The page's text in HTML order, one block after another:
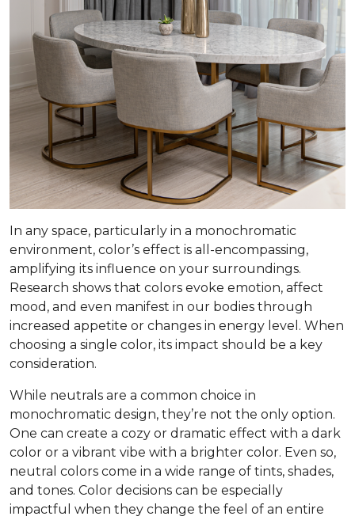
In any space, particularly in a monochromatic
environment, color’s effect is all-encompassing,
amplifying its influence on your surroundings.
Research shows that colors evoke emotion, affect
mood, and even manifest in our bodies through
increased appetite or changes in energy level. When
choosing a single color, its impact should be a key
consideration.
While neutrals are a common choice in
monochromatic design, they’re not the only option.
One can create a cozy or dramatic effect with a dark
color or a vibrant vibe with a brighter color. Even so,
neutral colors come in a wide range of tints, shades,
and tones. Color decisions can be especially
impactful when they change the feel of an entire